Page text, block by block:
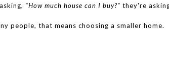
"How much house can I buy?" they're
people, that means choosing a smaller home.